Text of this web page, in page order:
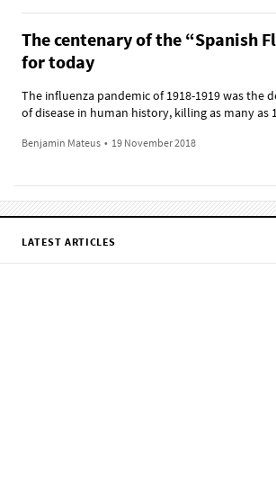
The centenary of the “Spanish
for today
The influenza pandemic of 1918-1919 was the
of disease in human history, killing as many as
Benjamin Mateus • 19 November 2018
LATEST ARTICLES